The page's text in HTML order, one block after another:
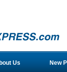
Us New